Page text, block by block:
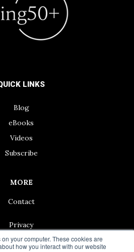
your computer. These cookies are
how you interact with our website
LINKS
Blog
eBooks
Videos
Subscribe
MORE
Contact
Privacy